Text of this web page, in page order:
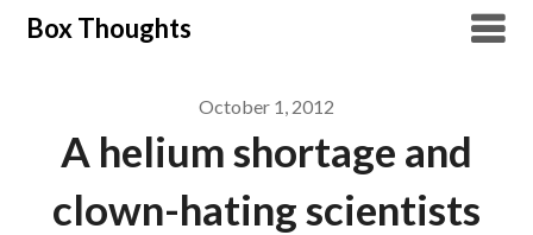
SkipBox Thoughts
October 1, 2012
A helium shortage and
clown-hating scientists